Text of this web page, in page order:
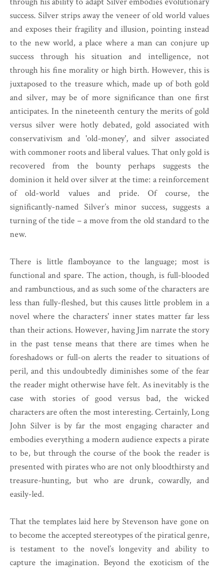
success. Silver strips away the veneer of old world values
and exposes their fragility and illusion, pointing instead
to the new world, a place where a man can conjure up
success through his situation and intelligence, not
through his fine morality or high birth. However, this is
juxtaposed to the treasure which, made up of both gold
and silver, may be of more significance than one first
anticipates. In the nineteenth century the merits of gold
versus silver were hotly debated, gold associated with
conservativism and 'old-money', and silver associated
with commoner roots and liberal values. That only gold is
recovered from the bounty perhaps suggests the
dominion it held over silver at the time: a reinforcement
of old-world values and pride. Of course, the
significantly-named Silver’s minor success, suggests a
turning of the tide – a move from the old standard to the
new.
There is little flamboyance to the language; most is
functional and spare. The action, though, is full-blooded
and rambunctious, and as such some of the characters are
less than fully-fleshed, but this causes little problem in a
novel where the characters' inner states matter far less
than their actions. However, having Jim narrate the story
in the past tense means that there are times when he
foreshadows or full-on alerts the reader to situations of
peril, and this undoubtedly diminishes some of the fear
the reader might otherwise have felt. As inevitably is the
case with stories of good versus bad, the wicked
characters are often the most interesting. Certainly, Long
John Silver is by far the most engaging character and
embodies everything a modern audience expects a pirate
to be, but through the course of the book the reader is
presented with pirates who are not only bloodthirsty and
treasure-hunting, but who are drunk, cowardly, and
easily-led.
That the templates laid here by Stevenson have gone on
to become the accepted stereotypes of the piratical genre,
is testament to the novel’s longevity and ability to
capture the imagination. Beyond the exoticism of the